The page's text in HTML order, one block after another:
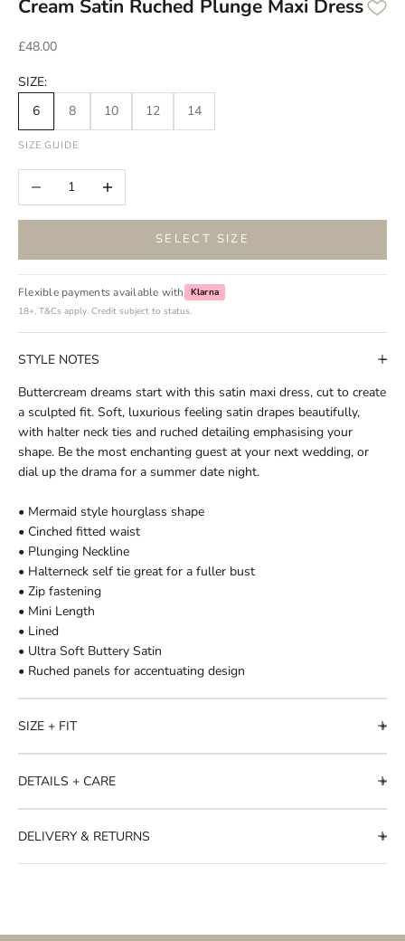
Cream Satin Ruched Plunge Maxi Dress
Sale price
£48.00
SIZE:
6
8 10 12 14
SIZE GUIDE
Decrease quantityIncrease quantity
SELECT SIZE
Flexible payments available with
Klarna
18+, T&Cs apply. Credit subject to status.
STYLE NOTES
Buttercream dreams start with this satin maxi dress, cut to create
a sculpted fit. Soft, luxurious feeling satin drapes beautifully,
with halter neck ties and ruched detailing emphasising your
shape. Be the most enchanting guest at your next wedding, or
dial up the drama for a summer date night.
• Mermaid style hourglass shape
• Cinched fitted waist
• Plunging Neckline
• Halterneck self tie great for a fuller bust
• Zip fastening
• Mini Length
• Lined
• Ultra Soft Buttery Satin
• Ruched panels for accentuating design
SIZE + FIT
DETAILS + CARE
DELIVERY & RETURNS